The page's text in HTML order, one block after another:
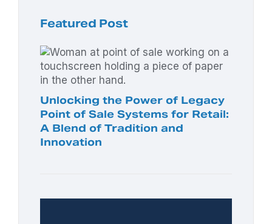
Featured Post
Unlocking the Power of Legacy
Point of Sale Systems for Retail:
A Blend of Tradition and
Innovation